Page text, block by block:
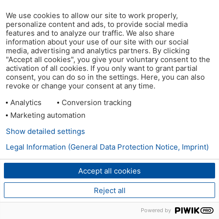
We use cookies to allow our site to work properly,
personalize content and ads, to provide social media
features and to analyze our traffic. We also share
information about your use of our site with our social
media, advertising and analytics partners. By clicking
"Accept all cookies", you give your voluntary consent to the
activation of all cookies. If you only want to grant partial
consent, you can do so in the settings. Here, you can also
revoke or change your consent at any time.
Analytics
Conversion tracking
Marketing automation
Accept all cookies
Reject all
Show detailed settings
Legal Information (General Data Protection Notice, Imprint)
Powered by